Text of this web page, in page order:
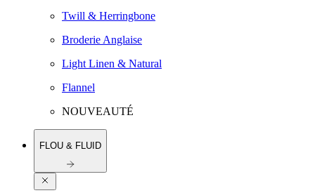
Twill & Herringbone
Broderie Anglaise
Light Linen & Natural
Flannel
NOUVEAUTÉ
FLOU & FLUID